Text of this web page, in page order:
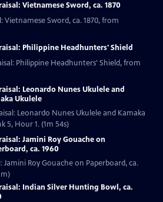
Vietnamese Sword, ca. 1870
Vietnamese Sword, ca. 1870, from
Philippine Headhunters' Shield
Philippine Headhunters' Shield, from
Leonardo Nunes Ukulele and
Ukulele
Leonardo Nunes Ukulele and Kamaka
5, Hour 1. (1m 54s)
Jamini Roy Gouache on
ca. 1960
Jamini Roy Gouache on Paperboard, ca.
Indian Silver Hunting Bowl, ca.